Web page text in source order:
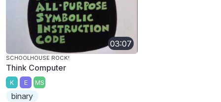
03:07
SCHOOLHOUSE ROCK!
Think Computer
K E MS
binary